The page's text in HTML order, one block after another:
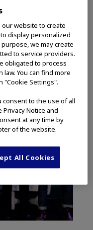
The intent of a
is to support
reduce
website to create
display personalized
we may create
to service providers.
obligated to process
law. You can find more
"Cookie Settings".
consent to the use of all
Notice and
at any time by
of the website.
All Cookies